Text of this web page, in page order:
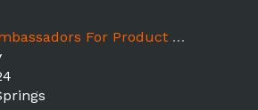
For Product Sampling ALB - Colorado Springs